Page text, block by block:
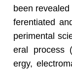
been
fer­en­ti­ated
per­i­men­tal
eral process
ergy,